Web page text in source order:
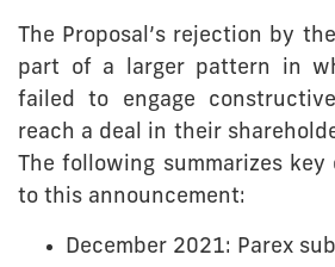
The Proposal’s rejection by
part of a larger pattern in
failed to engage
reach a deal in their
The following summarizes
to this announcement:
December 2021: Parex